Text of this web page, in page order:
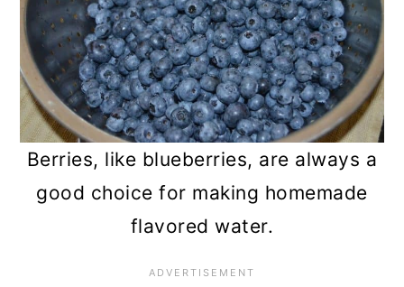
Berries, like blueberries, are always a
good choice for making homemade
flavored water.